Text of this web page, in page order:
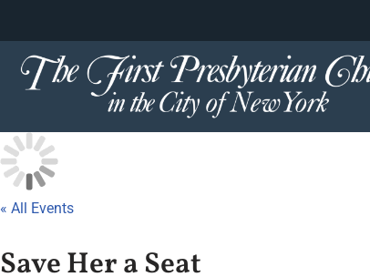
to
content
« All Events
Save Her a Seat